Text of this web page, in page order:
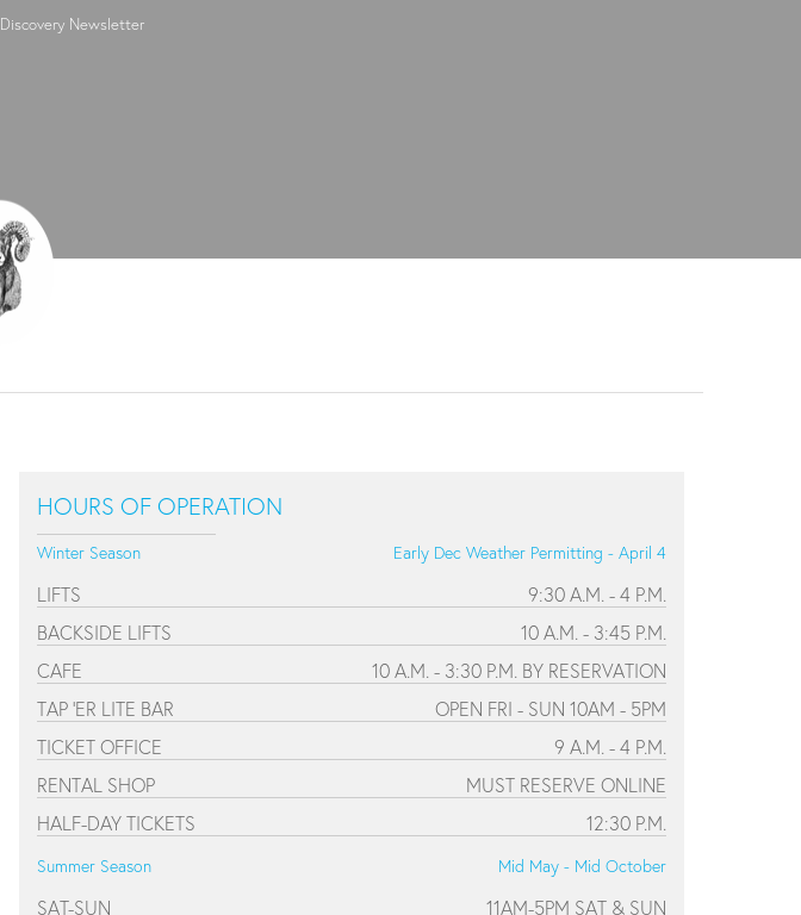
Discovery Newsletter
HOURS OF OPERATION
Winter Season Early Dec Weather Permitting - April 4
LIFTS
9:30 A.M. - 4 P.M.
BACKSIDE LIFTS
10 A.M. - 3:45 P.M.
CAFE
10 A.M. - 3:30 P.M. BY RESERVATION
TAP 'ER LITE BAR
OPEN FRI - SUN 10AM - 5PM
TICKET OFFICE
9 A.M. - 4 P.M.
RENTAL SHOP
MUST RESERVE ONLINE
HALF-DAY TICKETS
12:30 P.M.
Summer Season Mid May - Mid October
SAT-SUN 11AM-5PM SAT & SUN